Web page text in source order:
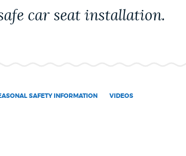
car seat installation.
SAFETY INFORMATION VIDEOS